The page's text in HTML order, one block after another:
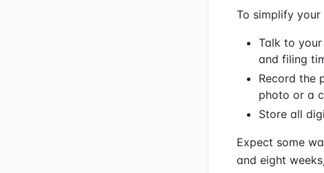
To simplify
Talk to
and filing
Record the
photo or a
Store all
Expect some
and eight